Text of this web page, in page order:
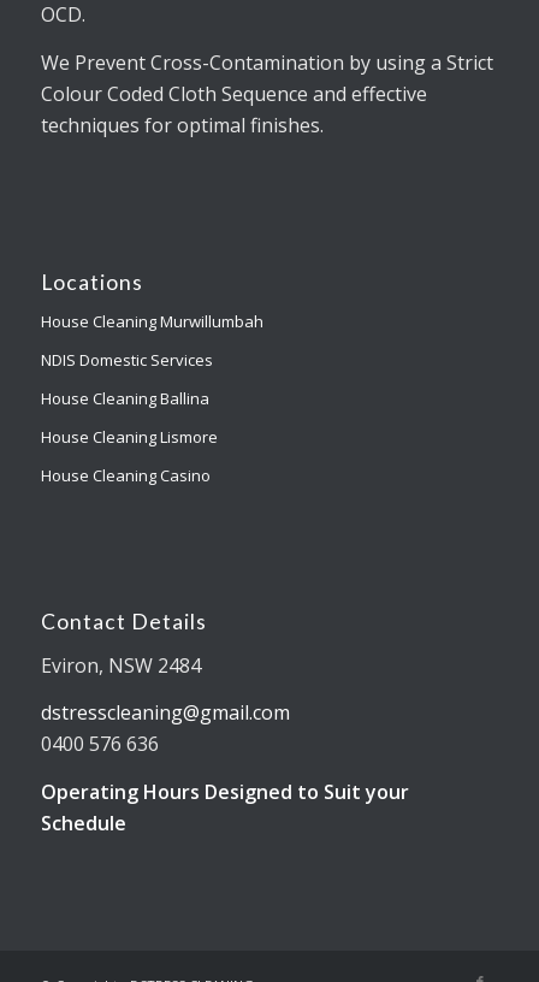
OCD.
We Prevent Cross-Contamination by using a Strict
Colour Coded Cloth Sequence and effective
techniques for optimal finishes.
Locations
House Cleaning Murwillumbah
NDIS Domestic Services
House Cleaning Ballina
House Cleaning Lismore
House Cleaning Casino
Contact Details
Eviron, NSW 2484
dstresscleaning@gmail.com
0400 576 636
Operating Hours Designed to Suit your
Schedule